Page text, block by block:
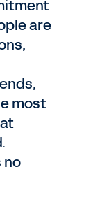
are
most
no